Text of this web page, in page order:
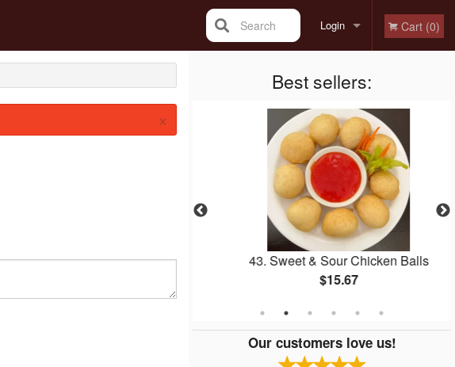
Login
Registration
Cart (0)
Search
Best sellers:
101. Dry Ginger Beef
43. Sweet & Sour Chicken Balls
$15.67
Our customers love us!
×